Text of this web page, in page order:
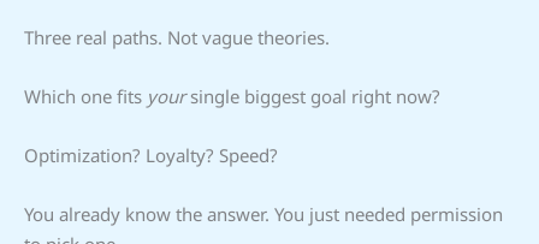
Three real paths. Not vague theories.
Which one fits yoursingle biggest goal right now?
Optimization? Loyalty? Speed?
You already know the answer. You just needed permission